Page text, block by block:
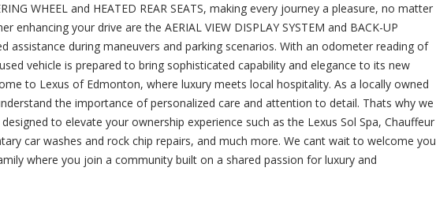
WHEEL and HEATED REAR SEATS, making every journey a pleasure, no matter
enhancing your drive are the AERIAL VIEW DISPLAY SYSTEM and BACK-UP
assistance during maneuvers and parking scenarios. With an odometer reading of
vehicle is prepared to bring sophisticated capability and elegance to its new
to Lexus of Edmonton, where luxury meets local hospitality. As a locally owned
the importance of personalized care and attention to detail. Thats why we
to elevate your ownership experience such as the Lexus Sol Spa, Chauffeur
car washes and rock chip repairs, and much more. We cant wait to welcome you
where you join a community built on a shared passion for luxury and